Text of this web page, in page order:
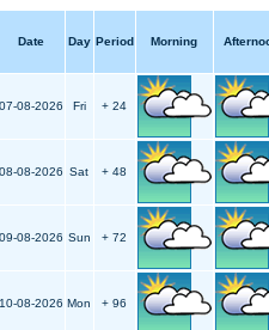
Date Day Period Morning
07-08-2026 Fri + 24
08-08-2026 Sat + 48
09-08-2026 Sun + 72
10-08-2026 Mon + 96